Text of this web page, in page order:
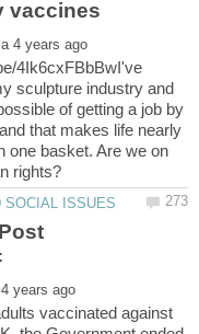
4Ik6cxFBbBwI've
sculpture industry and
of getting a job by
that makes life nearly
one basket. Are we on
vaccinated against